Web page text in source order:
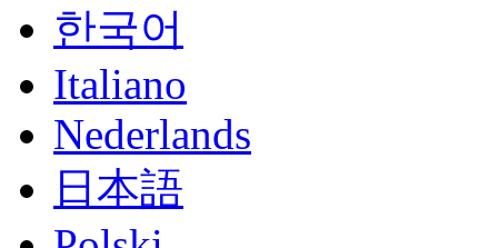
한국어
Italiano
Nederlands
日本語